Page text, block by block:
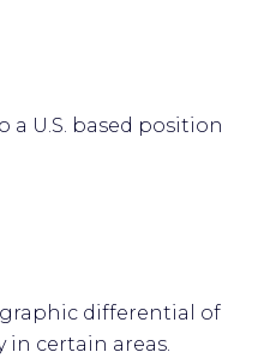
a U.S. based position
differential of
in certain areas.